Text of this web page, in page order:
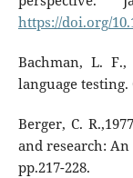
https://doi.org/
Bachman, L.
language
Berger, C.
and research:
pp.217-228.